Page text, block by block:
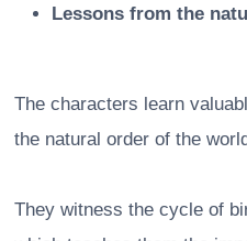
Lessons from the
The characters learn
the natural order of the
They witness the cycle of